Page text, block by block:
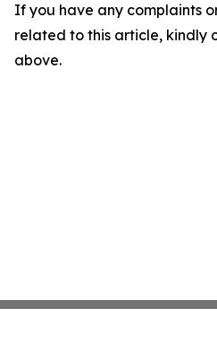
If you have any complaints
related to this article, kindly
above.